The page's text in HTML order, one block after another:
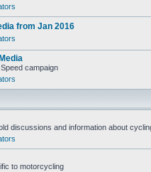
from Jan 2016
campaign
discussions and information about
to motorcycling